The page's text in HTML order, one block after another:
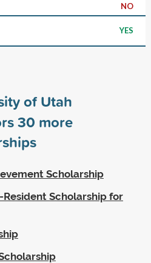
NO
YES
of Utah
30 more
Scholarship
Scholarship for